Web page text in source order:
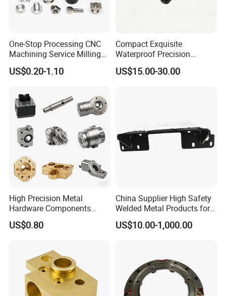
Products Process
One-Stop Processing CNC
Machining Service Milling
Turning Parts CNC
Machining Services
US$0.20-1.10
Compact Exquisite
Waterproof Precision
Durable Custom Machining
Electronic Earphone
US$15.00-30.00
High Precision Metal
Hardware Components
Custom Service CNC
Machining Parts
US$0.80
China Supplier High Safety
Welded Metal Products for
Medical Equipment
US$10.00-1,000.00